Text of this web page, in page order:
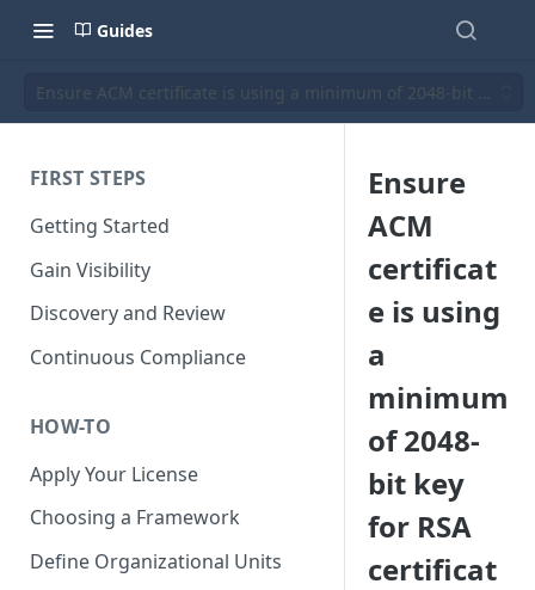
Guides
Ensure ACM certificate is using a minimum of 2048-bit key for
FIRST STEPS
Getting Started
Gain Visibility
Discovery and Review
Continuous Compliance
HOW-TO
Apply Your License
Choosing a Framework
Define Organizational Units
Ensure
ACM
certificat
e is using
a
minimum
of 2048-
bit key
for RSA
certificat